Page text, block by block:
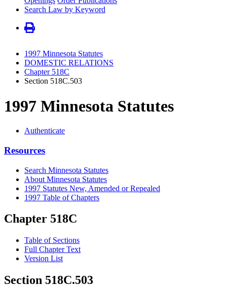
Search Law by Keyword
1997 Minnesota Statutes
DOMESTIC RELATIONS
Chapter 518C
Section 518C.503
1997 Minnesota Statutes
Authenticate
Resources
Search Minnesota Statutes
About Minnesota Statutes
1997 Statutes New, Amended or Repealed
1997 Table of Chapters
Chapter 518C
Table of Sections
Full Chapter Text
Version List
Section 518C.503